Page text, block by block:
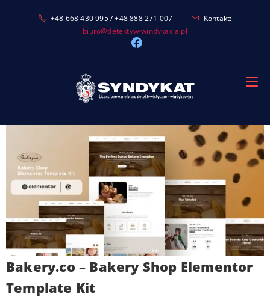
+48 668 430 995 / +48 888 271 007
Kontakt:
biuro@detektyw-windykacja.pl
Bakery.co – Bakery Shop Elementor
Template Kit